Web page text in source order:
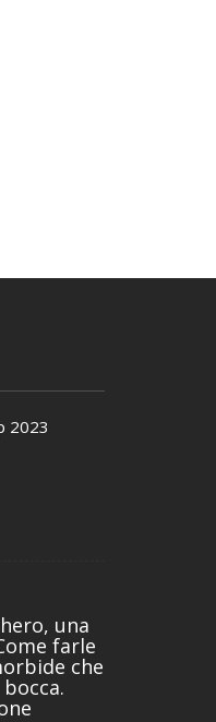
2023
una
farle
che